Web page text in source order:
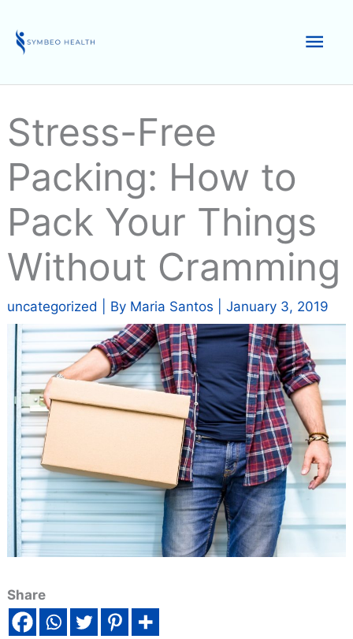
content
Stress-Free
Packing: How to
Pack Your Things
Without Cramming
uncategorized | By Maria Santos |January 3, 2019
Share